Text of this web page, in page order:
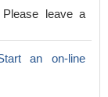
leave a
an on-line